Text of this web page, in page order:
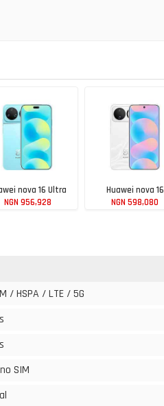
nova 16 Ultra
NGN 956,928
Huawei nova 16
NGN 598,080
/ HSPA / LTE / 5G
SIM